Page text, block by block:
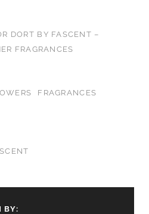
DORT BY FASCENT –
FRAGRANCES
FRAGRANCES
BY: